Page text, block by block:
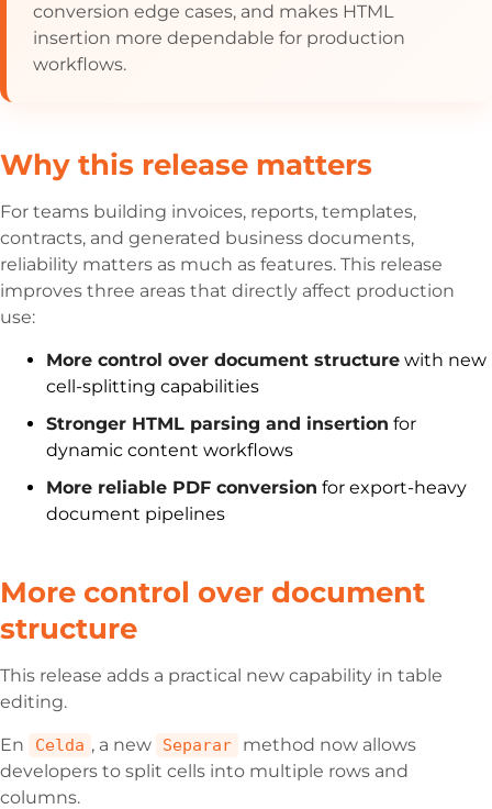
conversion edge cases, and makes HTML
insertion more dependable for production
workflows.
Why this release matters
For teams building invoices, reports, templates,
contracts, and generated business documents,
reliability matters as much as features. This release
improves three areas that directly affect production
use:
More control over document structure with new
cell-splitting capabilities
Stronger HTML parsing and insertion for
dynamic content workflows
More reliable PDF conversion for export-heavy
document pipelines
More control over document
structure
This release adds a practical new capability in table
editing.
En Celda , a new Separar
method now allows
developers to split cells into multiple rows and
columns.